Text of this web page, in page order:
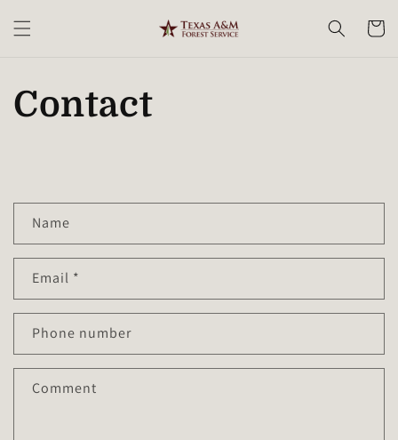
content
Cart
Contact
n
a
t
f
Name
Email *
Phone number
Comment